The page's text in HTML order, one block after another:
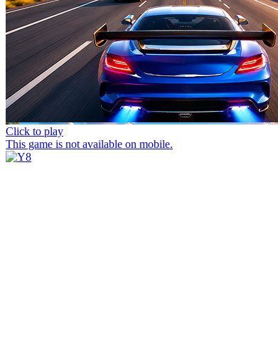
Click to play
This game is not available on mobile.